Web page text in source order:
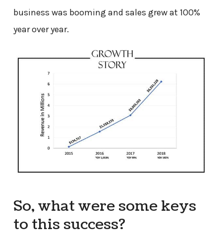
business was booming and sales grew at 100%
year over year.
So, what were some keys
to this success?